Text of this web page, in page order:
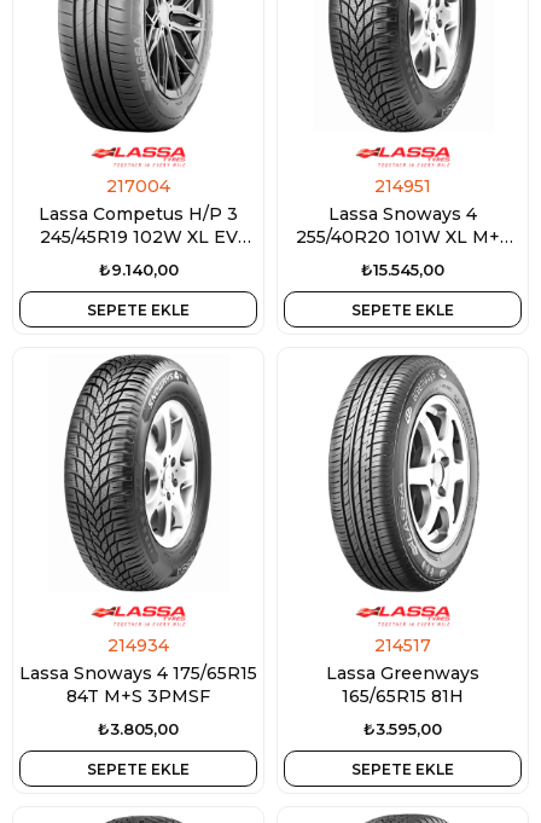
217004
Lassa Competus H/P 3
245/45R19 102W XL EV
Ready
₺9.140,00
SEPETE EKLE
214951
Lassa Snoways 4
255/40R20 101W XL M+S
3PMSF
₺15.545,00
SEPETE EKLE
214934
Lassa Snoways 4 175/65R15
84T M+S 3PMSF
₺3.805,00
SEPETE EKLE
214517
Lassa Greenways
165/65R15 81H
₺3.595,00
SEPETE EKLE